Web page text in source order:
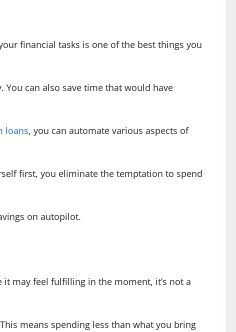
financial tasks is one of the best things you
can also save time that would have
loans, you can automate various aspects of
first, you eliminate the temptation to spend
on autopilot.
may feel fulfilling in the moment, it’s not a
means spending less than what you bring